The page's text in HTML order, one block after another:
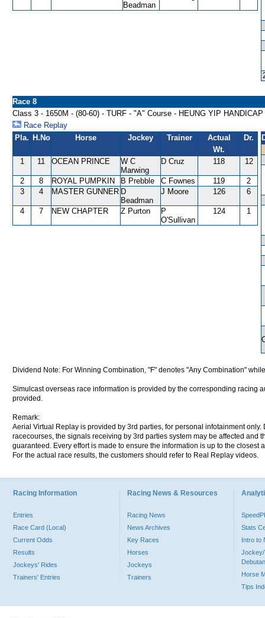
Beadman
Race 8
Class 3 - 1650M - (80-60) - TURF - "A" Course - HEUNG YIP HANDICAP
Race Replay
Pla. H.No Horse Jockey Trainer
Actual
Wt.
Dr.
1 11 OCEAN PRINCE
W C
Marwing
D Cruz 118 12
2 8 ROYAL PUMPKIN B Prebble C Fownes 119
2
3
4 MASTER GUNNER D
Beadman
J Moore 126 6
4 7 NEW CHAPTER Z Purton
P
O'Sullivan
124 1
Dividend Note: For Winning Combination, "F" denotes "Any Combination"
Simulcast overseas race information is provided by the corresponding racing
provided.
Remark:
Aerial Virtual Replay is provided by 3rd parties, for personal infotainment
racecourses, the signals receiving by 3rd parties system may be affected and
guaranteed. Every effort is made to ensure the information is up to the
For the actual race results, the customers should refer to Real Replay videos.
Racing Information
Entries
Race Card (Local)
Current Odds
Results
Jockeys' Rides
Trainers' Entries
Racing News & Resources
Racing News
News Archives
Key Races
Horses
Jockeys
Trainers
Stats
Intro to
Jockey/
Horse
Tips